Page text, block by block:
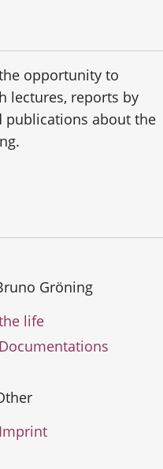
opportunity to
lectures, reports by
publications about the
Gröning
life
Documentations
Imprint